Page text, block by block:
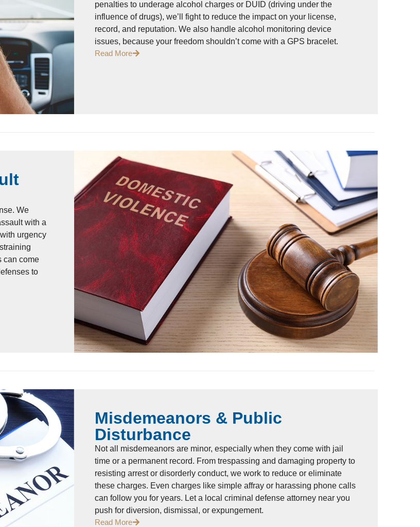
penalties to underage alcohol charges or DUID (driving under the
influence of drugs), we’ll fight to reduce the impact on your license,
record, and reputation. We also handle alcohol monitoring device
issues, because your freedom shouldn’t come with a GPS bracelet.
Read More
We
with a
urgency
can come
to
Misdemeanors & Public
Disturbance
Not all misdemeanors are minor, especially when they come with jail
time or a permanent record. From trespassing and damaging property to
resisting arrest or disorderly conduct, we work to reduce or eliminate
these charges. Even charges like simple affray or harassing phone calls
can follow you for years. Let a local criminal defense attorney near you
push for diversion, dismissal, or expungement.
Read More